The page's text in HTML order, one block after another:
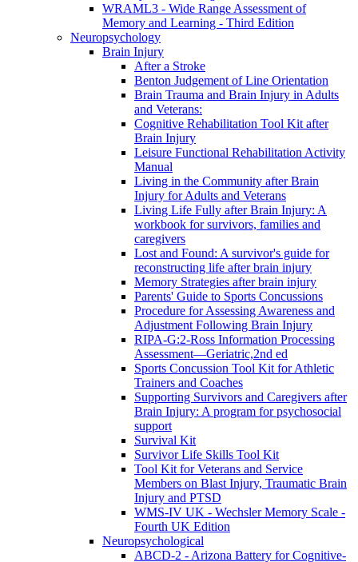
WRAML3 - Wide Range Assessment of
Memory and Learning - Third Edition
Neuropsychology
Brain Injury
After a Stroke
Benton Judgement of Line Orientation
Brain Trauma and Brain Injury in Adults
and Veterans:
Cognitive Rehabilitation Tool Kit after
Brain Injury
Leisure Functional Rehabilitation Activity
Manual
Living in the Community after Brain
Injury for Adults and Veterans
Living Life Fully after Brain Injury: A
workbook for survivors, families and
caregivers
Lost and Found: A survivor's guide for
reconstructing life after brain injury
Memory Strategies after brain injury
Parents' Guide to Sports Concussions
Procedure for Assessing Awareness and
Adjustment Following Brain Injury
RIPA-G:2-Ross Information Processing
Assessment—Geriatric,2nd ed
Sports Concussion Tool Kit for Athletic
Trainers and Coaches
Supporting Survivors and Caregivers after
Brain Injury: A program for psychosocial
support
Survival Kit
Survivor Life Skills Tool Kit
Tool Kit for Veterans and Service
Members on Blast Injury, Traumatic Brain
Injury and PTSD
WMS-IV UK - Wechsler Memory Scale -
Fourth UK Edition
Neuropsychological
ABCD-2 - Arizona Battery for Cognitive-